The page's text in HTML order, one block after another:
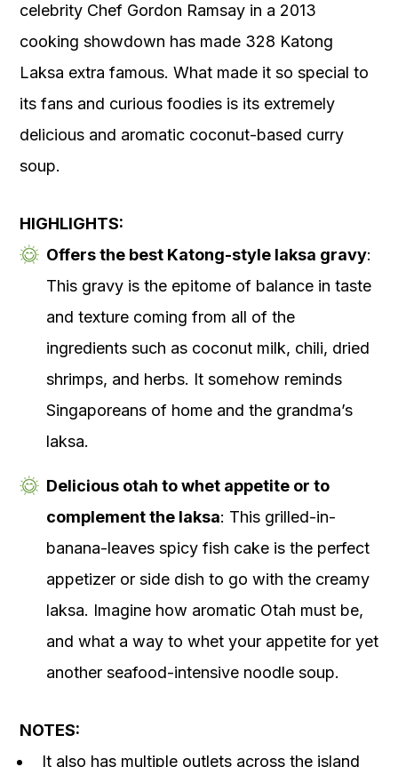
celebrity Chef Gordon Ramsay in a 2013
cooking showdown has made 328 Katong
Laksa extra famous. What made it so special to
its fans and curious foodies is its extremely
delicious and aromatic coconut-based curry
soup.
HIGHLIGHTS:
Offers the best Katong-style laksa gravy:
This gravy is the epitome of balance in taste
and texture coming from all of the
ingredients such as coconut milk, chili, dried
shrimps, and herbs. It somehow reminds
Singaporeans of home and the grandma’s
laksa.
Delicious otah to whet appetite or to
complement the laksa: This grilled-in-
banana-leaves spicy fish cake is the perfect
appetizer or side dish to go with the creamy
laksa. Imagine how aromatic Otah must be,
and what a way to whet your appetite for yet
another seafood-intensive noodle soup.
NOTES:
It also has multiple outlets across the island